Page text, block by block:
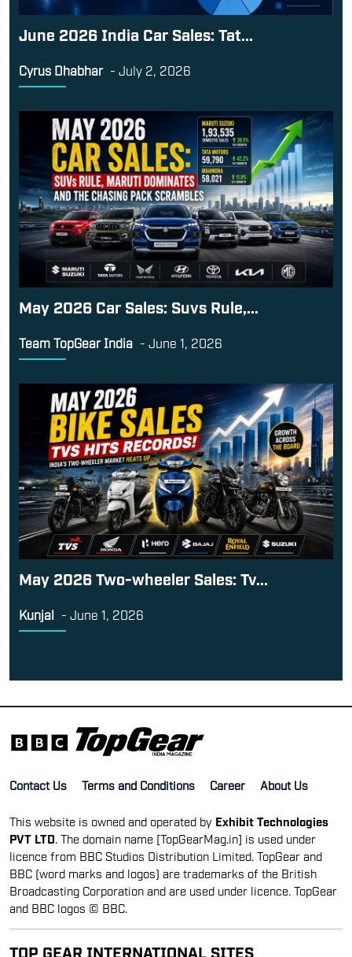
June 2026 India Car Sales: Tat...
Cyrus Dhabhar - July 2, 2026
May 2026 Car Sales: Suvs Rule,...
Team TopGear India - June 1, 2026
May 2026 Two-wheeler Sales: Tv...
Kunjal - June 1, 2026
Contact Us Terms and Conditions Career About Us
This website is owned and operated by Exhibit Technologies
PVT LTD . The domain name [TopGearMag.in] is used under
licence from BBC Studios Distribution Limited. TopGear and
BBC (word marks and logos) are trademarks of the British
Broadcasting Corporation and are used under licence. TopGear
and BBC logos © BBC.
TOP GEAR INTERNATIONAL SITES